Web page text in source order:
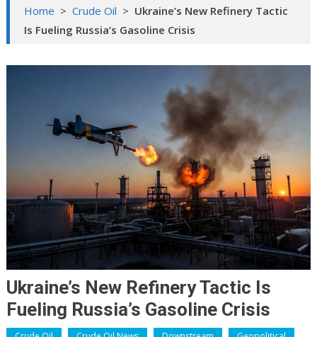
Home > Crude Oil > Ukraine’s New Refinery Tactic
Is Fueling Russia’s Gasoline Crisis
Ukraine’s New Refinery Tactic Is
Fueling Russia’s Gasoline Crisis